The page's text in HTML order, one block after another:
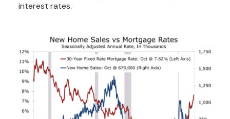
interest rates.